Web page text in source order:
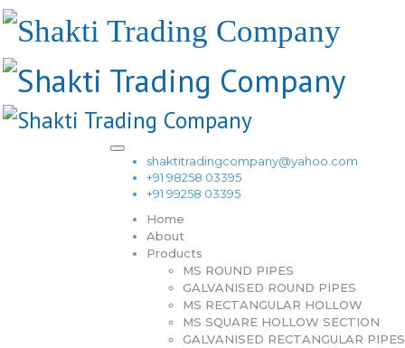
shaktitradingcompany@yahoo.com
+91 98258 03395
+91 99258 03395
Home
About
Products
MS ROUND PIPES
GALVANISED ROUND PIPES
MS RECTANGULAR HOLLOW
MS SQUARE HOLLOW SECTION
GALVANISED RECTANGULAR PIPES